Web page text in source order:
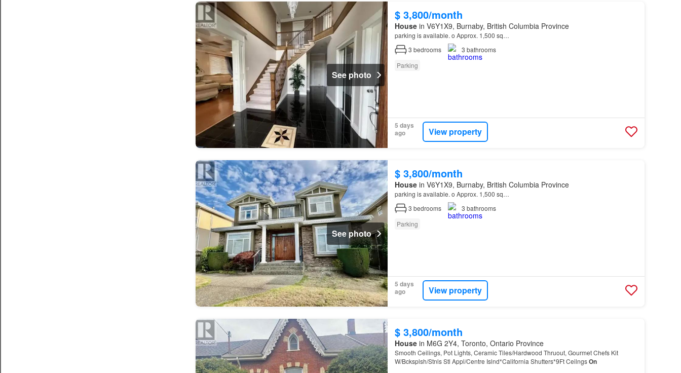
See photo
$ 3,800/month
Housein V6Y1X9, Burnaby, British Columbia Province
parking is available. o Approx. 1,500 sq…
3 bedrooms 3 bathrooms
Parking
5 days
ago
View property
See photo
$ 3,800/month
Housein V6Y1X9, Burnaby, British Columbia Province
parking is available. o Approx. 1,500 sq…
3 bedrooms 3 bathrooms
Parking
5 days
ago
View property
$ 3,800/month
Housein M6G 2Y4, Toronto, Ontario Province
Smooth Ceilings, Pot Lights, Ceramic Tiles/Hardwood Thruout, Gourmet Chefs Kit
W/Bcksplsh/Stnls Stl Appl/Centre Islnd*California Shutters*9Ft CeilngsOn